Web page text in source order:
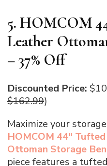
5. HOMCOM
Leather
– 37% Off
Discounted Price:
$162.99)
Maximize your
HOMCOM 44″
Ottoman Storage
piece features a